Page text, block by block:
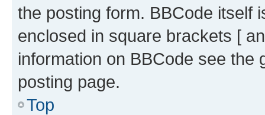
the posting form. BBCode itself
enclosed in square brackets [
information on BBCode see
posting page.
Top